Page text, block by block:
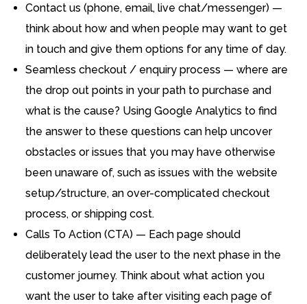
Contact us (phone, email, live chat/messenger) —
think about how and when people may want to get
in touch and give them options for any time of day.
Seamless checkout / enquiry process — where are
the drop out points in your path to purchase and
what is the cause? Using Google Analytics to find
the answer to these questions can help uncover
obstacles or issues that you may have otherwise
been unaware of, such as issues with the website
setup/structure, an over-complicated checkout
process, or shipping cost.
Calls To Action (CTA) — Each page should
deliberately lead the user to the next phase in the
customer journey. Think about what action you
want the user to take after visiting each page of